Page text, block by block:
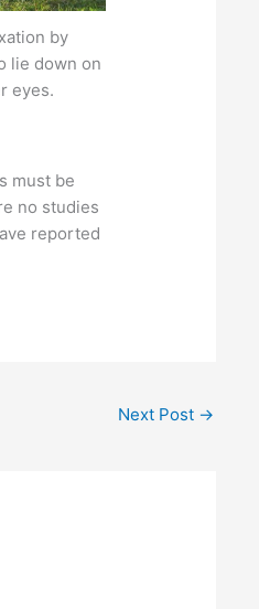
by
lie down on
eyes.
must be
no studies
reported
Next Post →